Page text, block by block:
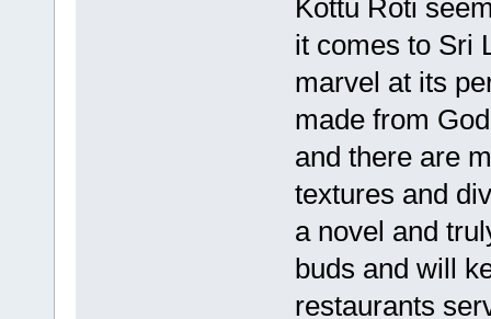
Kottu Roti
it comes to Sri
marvel at its
made from
and there are
textures and
a novel and
buds and will
restaurants